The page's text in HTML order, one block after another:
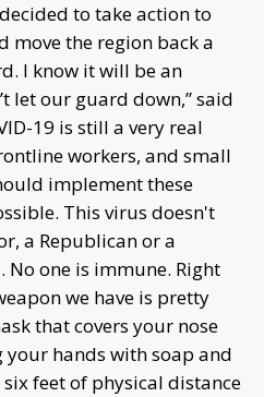
to take action to
move the region back a
I know it will be an
let our guard down,” said
19 is still a very real
workers, and small
implement these
This virus doesn't
a Republican or a
No one is immune. Right
we have is pretty
that covers your nose
hands with soap and
feet of physical distance